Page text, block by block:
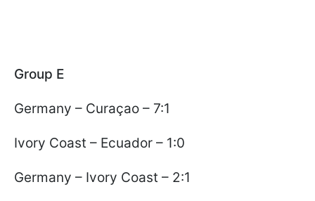
Group E
Germany – Curaçao – 7:1
Ivory Coast – Ecuador – 1:0
Germany – Ivory Coast – 2:1